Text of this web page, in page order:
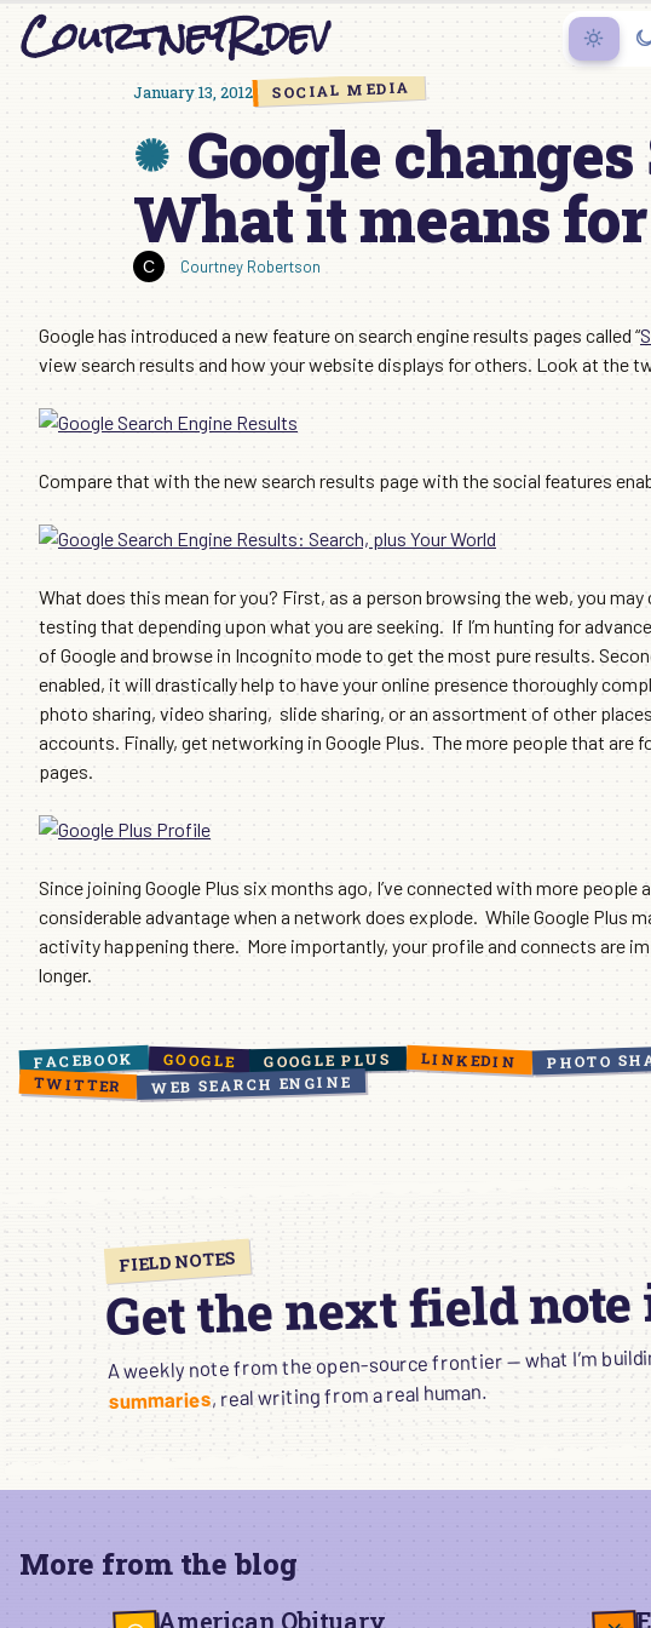
SkipCourtneyR.dev
January 13, 2012 SOCIAL MEDIA
Google
What it means
Courtney Robertson
Google has introduced a new feature on search engine results pages called “
view search results and how your website displays for others. Look at the
Compare that with the new search results page with the social features
What does this mean for you? First, as a person browsing the web, you
testing that depending upon what you are seeking. If I’m hunting for
of Google and browse in Incognito mode to get the most pure results.
enabled, it will drastically help to have your online presence thoroughly
photo sharing, video sharing, slide sharing, or an assortment of other
accounts. Finally, get networking in Google Plus. The more people that
pages.
Since joining Google Plus six months ago, I’ve connected with more
considerable advantage when a network does explode. While Google Plus
activity happening there. More importantly, your profile and connects are
longer.
FACEBOOK GOOGLE GOOGLE PLUS LINKEDIN PHOTO
TWITTER WEB SEARCH ENGINE
FIELD NOTES
Get the next field
A weekly note from the open-source frontier — what I’m
summaries, real writing from a real human.
More from the blog
American Obituary